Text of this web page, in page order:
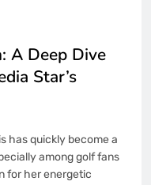
A Deep Dive
Star’s
has quickly become a
among golf fans
for her energetic